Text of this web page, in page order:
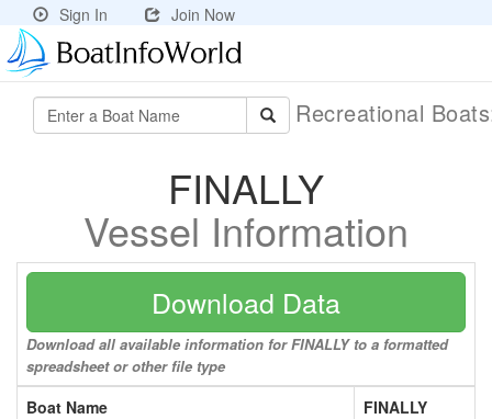
Sign In Join Now
Recreational
FINALLY
Vessel Information
Download Data
Download all available information for FINALLY to a formatted
spreadsheet or other file type
Boat Name
FINALLY